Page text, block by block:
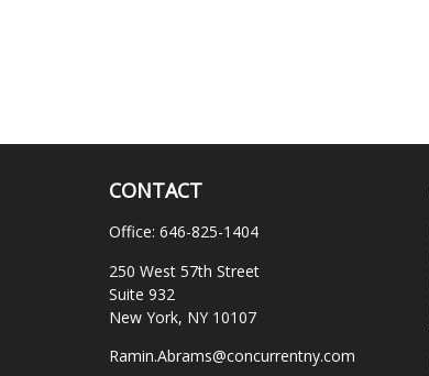
CONTACT
Office: 646-825-1404
250 West 57th Street
Suite 932
New York, NY 10107
Ramin.Abrams@concurrentny.com